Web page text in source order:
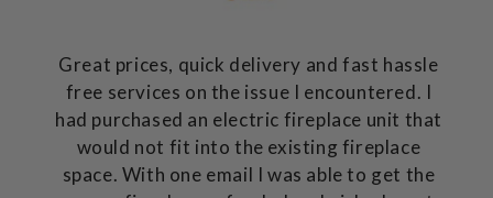
Great prices, quick delivery and fast hassle
free services on the issue I encountered. I
had purchased an electric fireplace unit that
would not fit into the existing fireplace
space. With one email I was able to get the